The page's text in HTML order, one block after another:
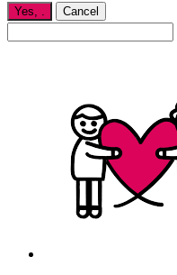
Yes, Cancel